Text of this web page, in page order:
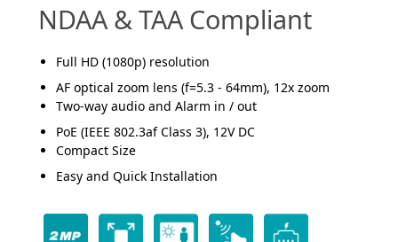
NDAA & TAA Compliant
Full HD (1080p) resolution
AF optical zoom lens (f=5.3 - 64mm), 12x zoom
Two-way audio and Alarm in / out
PoE (IEEE 802.3af Class 3), 12V DC
Compact Size
Easy and Quick Installation